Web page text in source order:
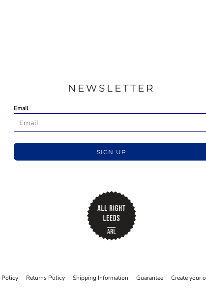
NEWSLETTER
Email
SIGN UP
Policy Returns Policy Shipping Information Guarantee Create your